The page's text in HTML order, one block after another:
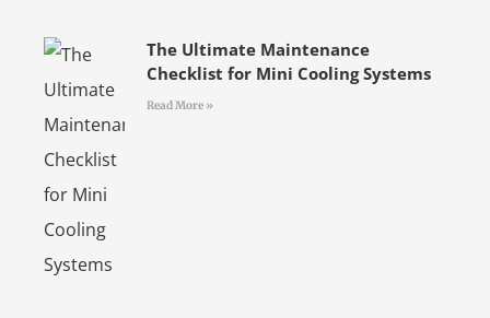
The Ultimate Maintenance
Checklist for Mini Cooling Systems
Read More »